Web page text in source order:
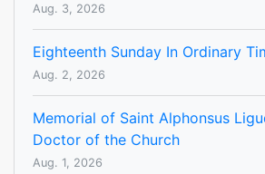
Aug. 3, 2026
Eighteenth Sunday In Ordinary
Aug. 2, 2026
Memorial of Saint Alphonsus
Doctor of the Church
Aug. 1, 2026